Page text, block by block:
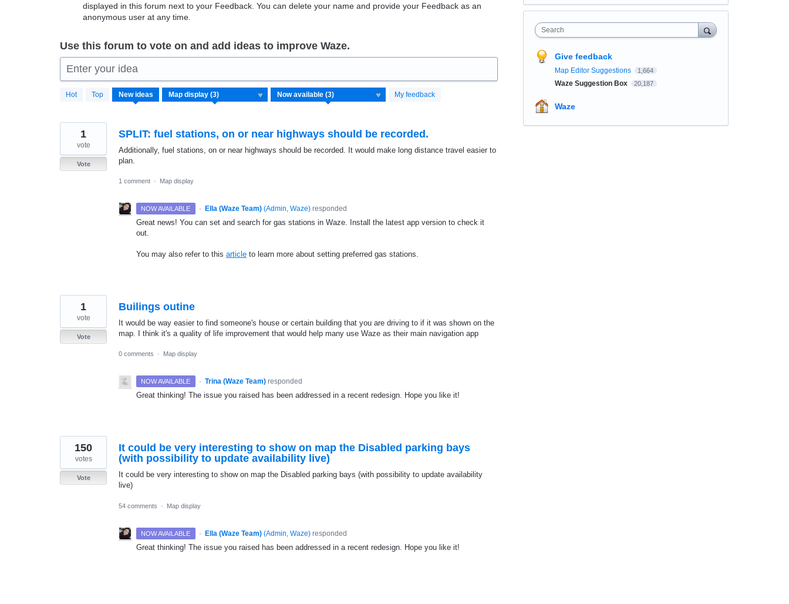
displayed in this forum next to your Feedback. You can delete your name and provide your Feedback as an
anonymous user at any time.
Use this forum to vote on and add ideas to improve Waze.
Enter your idea
Hot Top New ideas My feedback
results
SPLIT: fuel stations, on or near highways should be recorded.
Additionally, fuel stations, on or near highways should be recorded. It would make long distance travel easier to
plan.
1
vote
Vote
1 comment · Map display
NOW AVAILABLE · Ella (Waze Team) (Admin, Waze)responded
Great news! You can set and search for gas stations in Waze. Install the latest app version to check it
out.
You may also refer to this article to learn more about setting preferred gas stations.
Builings outine
It would be way easier to find someone's house or certain building that you are driving to if it was shown on the
map. I think it's a quality of life improvement that would help many use Waze as their main navigation app
1
vote
Vote
0 comments · Map display
NOW AVAILABLE · Trina (Waze Team) responded
Great thinking! The issue you raised has been addressed in a recent redesign. Hope you like it!
It could be very interesting to show on map the Disabled parking bays
(with possibility to update availability live)
It could be very interesting to show on map the Disabled parking bays (with possibility to update availability
live)
150
votes
Vote
54 comments · Map display
NOW AVAILABLE · Ella (Waze Team) (Admin, Waze)responded
Great thinking! The issue you raised has been addressed in a recent redesign. Hope you like it!
Search
Give feedback
Map Editor Suggestions 1,664
Waze Suggestion Box 20,187
Waze